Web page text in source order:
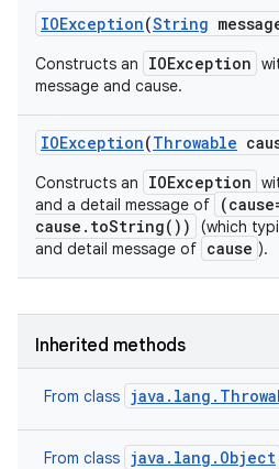
IOException(String
Constructs an IOException
message and cause.
IOException(Throwable
Constructs an IOException
and a detail message of
cause.toString())
(which
and detail message of cause ).
Inherited methods
From class
From class java.lang.Object